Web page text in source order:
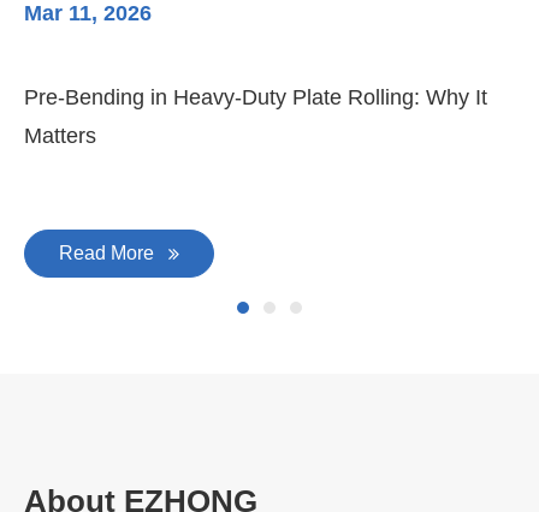
Mar 11, 2026
Pre-Bending in Heavy-Duty Plate Rolling: Why It
Matters
Read More
About EZHONG